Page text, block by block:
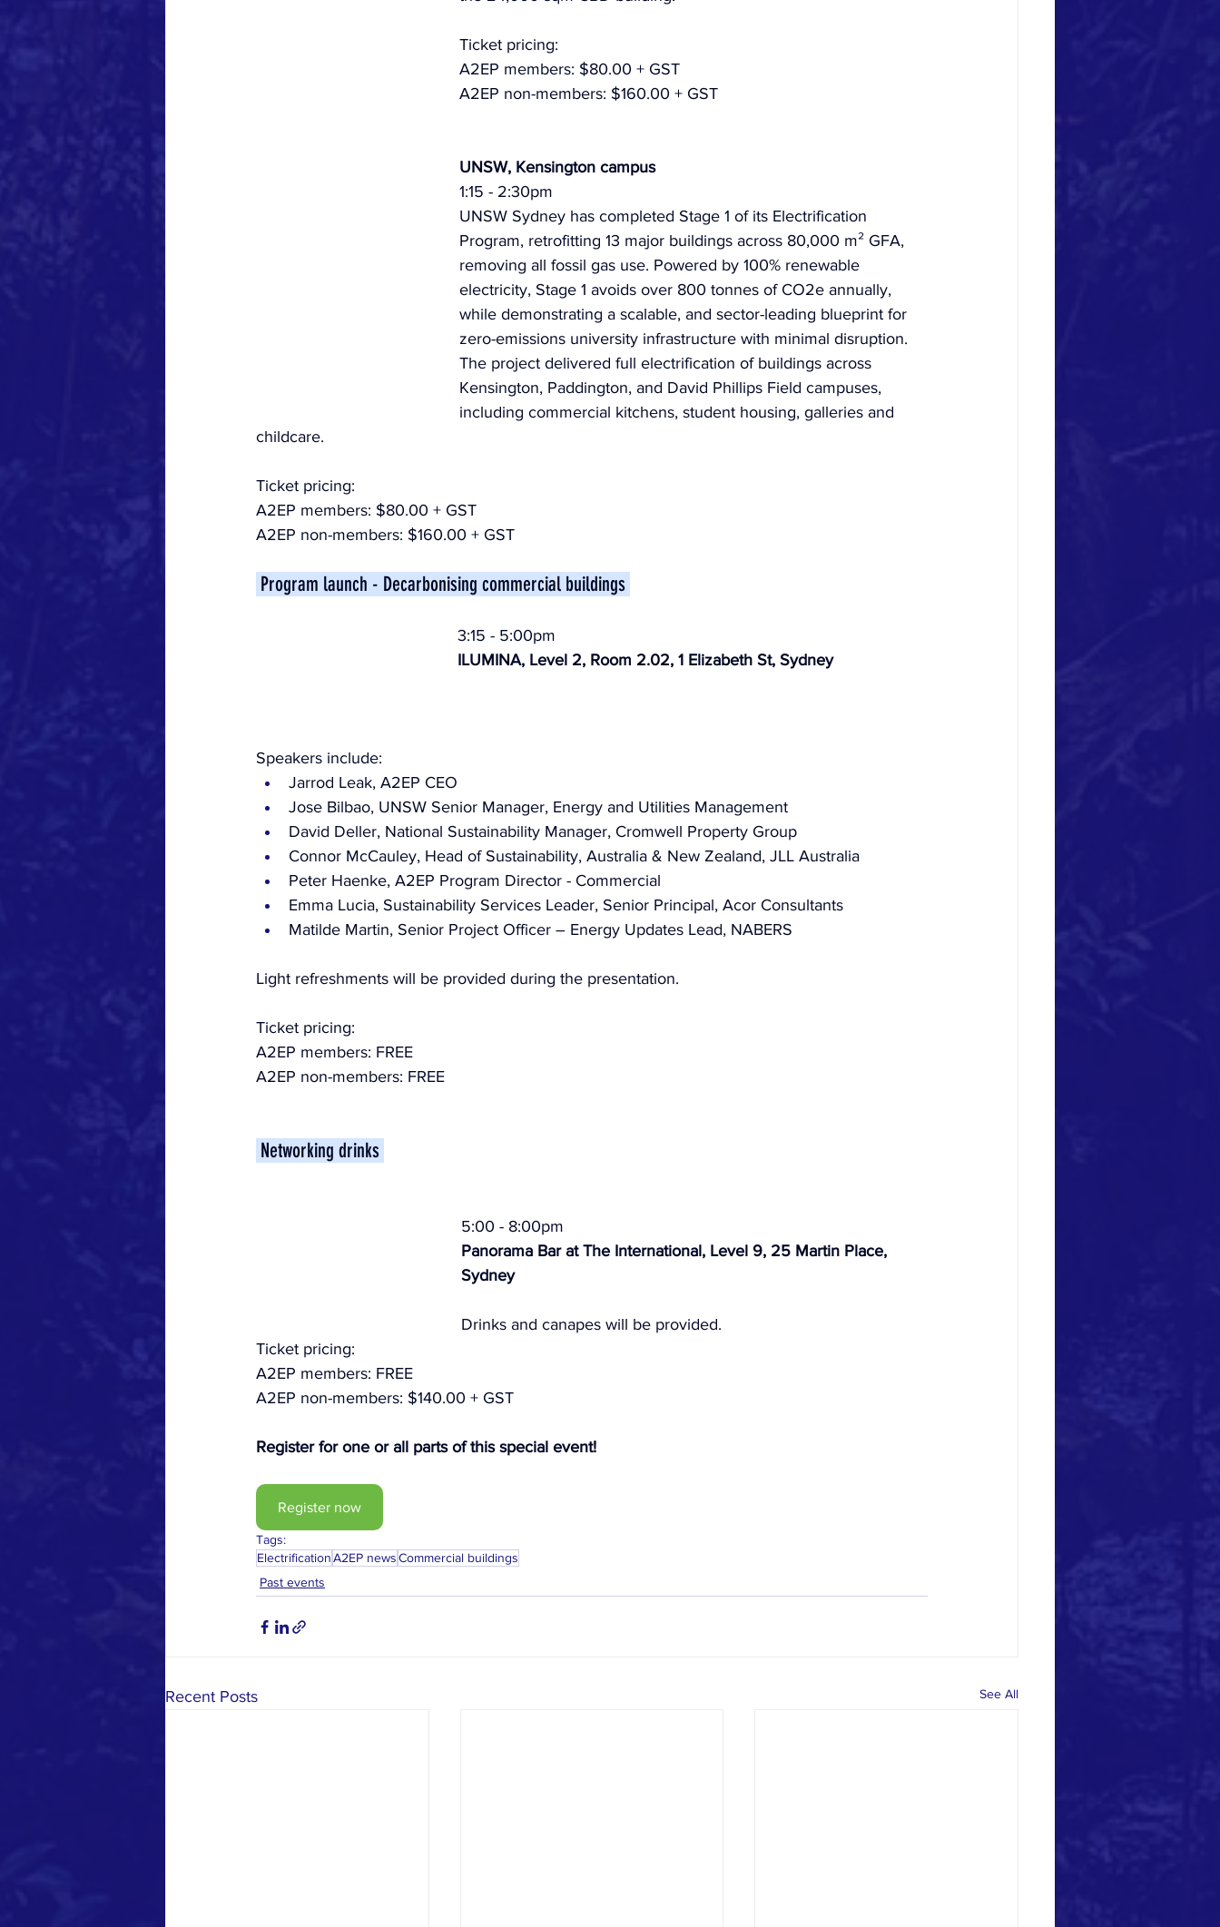
Ticket pricing:
A2EP members: $80.00 + GST
A2EP non-members: $160.00 + GST
UNSW, Kensington campus
1:15 - 2:30pm
UNSW Sydney has completed Stage 1 of its Electrification
Program, retrofitting 13 major buildings across 80,000 m² GFA,
removing all fossil gas use. Powered by 100% renewable
electricity, Stage 1 avoids over 800 tonnes of CO2e annually,
while demonstrating a scalable, and sector-leading blueprint for
zero-emissions university infrastructure with minimal disruption.
The project delivered full electrification of buildings across
Kensington, Paddington, and David Phillips Field campuses,
including commercial kitchens, student housing, galleries and
childcare.
Ticket pricing:
A2EP members: $80.00 + GST
A2EP non-members: $160.00 + GST
Program launch - Decarbonising commercial buildings
3:15 - 5:00pm
ILUMINA, Level 2, Room 2.02, 1 Elizabeth St, Sydney
Speakers include:
Jarrod Leak, A2EP CEO
Jose Bilbao, UNSW Senior Manager, Energy and Utilities Management
David Deller, National Sustainability Manager, Cromwell Property Group
Connor McCauley, Head of Sustainability, Australia & New Zealand, JLL Australia
Peter Haenke, A2EP Program Director - Commercial
Emma Lucia, Sustainability Services Leader, Senior Principal, Acor Consultants
Matilde Martin, Senior Project Officer – Energy Updates Lead, NABERS
Light refreshments will be provided during the presentation.
Ticket pricing:
A2EP members: FREE
A2EP non-members: FREE
Networking drinks
5:00 - 8:00pm
Panorama Bar at The International, Level 9, 25 Martin Place,
Sydney
Drinks and canapes will be provided.
Ticket pricing:
A2EP members: FREE
A2EP non-members: $140.00 + GST
Register for one or all parts of this special event!
Register now
Tags:
ElectrificationA2EP newsCommercial buildings
Past events
Recent Posts See All